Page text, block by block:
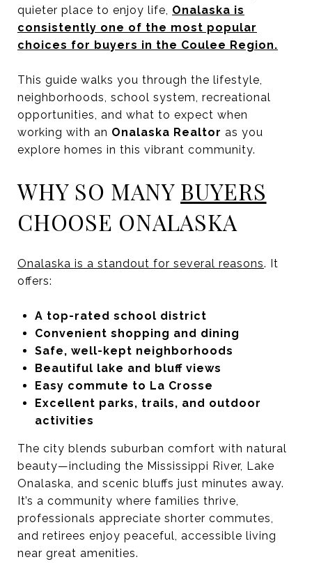
quieter place to enjoy life, Onalaska is
consistently one of the most popular
choices for buyers in the Coulee Region.
This guide walks you through the lifestyle,
neighborhoods, school system, recreational
opportunities, and what to expect when
working with an Onalaska Realtor as you
explore homes in this vibrant community.
WHY SO MANY BUYERS
CHOOSE ONALASKA
Onalaska is a standout for several reasons. It
offers:
A top-rated school district
Convenient shopping and dining
Safe, well-kept neighborhoods
Beautiful lake and bluff views
Easy commute to La Crosse
Excellent parks, trails, and outdoor
activities
The city blends suburban comfort with natural
beauty—including the Mississippi River, Lake
Onalaska, and scenic bluffs just minutes away.
It’s a community where families thrive,
professionals appreciate shorter commutes,
and retirees enjoy peaceful, accessible living
near great amenities.